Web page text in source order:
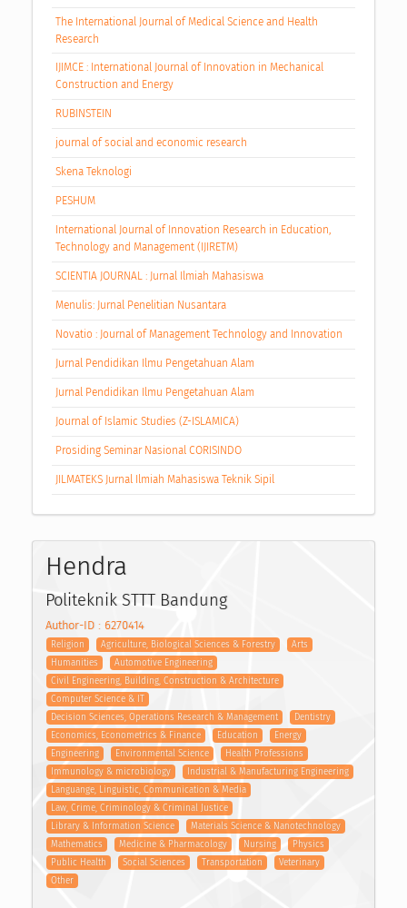
The International Journal of Medical Science and Health
Research
IJIMCE : International Journal of Innovation in Mechanical
Construction and Energy
RUBINSTEIN
journal of social and economic research
Skena Teknologi
PESHUM
International Journal of Innovation Research in Education,
Technology and Management (IJIRETM)
SCIENTIA JOURNAL : Jurnal Ilmiah Mahasiswa
Menulis: Jurnal Penelitian Nusantara
Novatio : Journal of Management Technology and Innovation
Jurnal Pendidikan Ilmu Pengetahuan Alam
Jurnal Pendidikan Ilmu Pengetahuan Alam
Journal of Islamic Studies (Z-ISLAMICA)
Prosiding Seminar Nasional CORISINDO
JILMATEKS Jurnal Ilmiah Mahasiswa Teknik Sipil
Hendra
Politeknik STTT Bandung
Author-ID : 6270414
Religion Agriculture, Biological Sciences & Forestry
Arts
Humanities
Automotive Engineering
Civil Engineering, Building, Construction & Architecture
Computer Science & IT
Decision Sciences, Operations Research & Management
Dentistry
Economics, Econometrics & Finance
Education
Energy
Engineering
Environmental Science
Health Professions
Immunology & microbiology
Industrial & Manufacturing Engineering
Languange, Linguistic, Communication & Media
Law, Crime, Criminology & Criminal Justice
Library & Information Science
Materials Science & Nanotechnology
Mathematics
Medicine & Pharmacology Nursing
Physics
Public Health
Social Sciences Transportation
Veterinary
Other